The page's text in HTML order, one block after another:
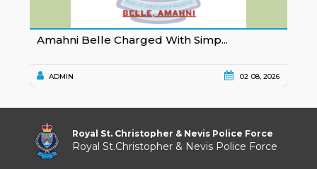
Amahni Belle Charged With Simp...
ADMIN 02 08, 2026
Royal St. Christopher & Nevis Police Force
Royal St.Christopher & Nevis Police Force